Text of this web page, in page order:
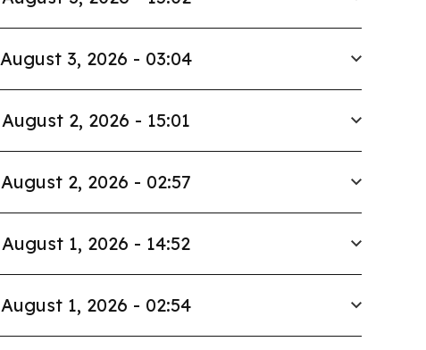
August 3, 2026 - 03:04
August 2, 2026 - 15:01
August 2, 2026 - 02:57
August 1, 2026 - 14:52
August 1, 2026 - 02:54